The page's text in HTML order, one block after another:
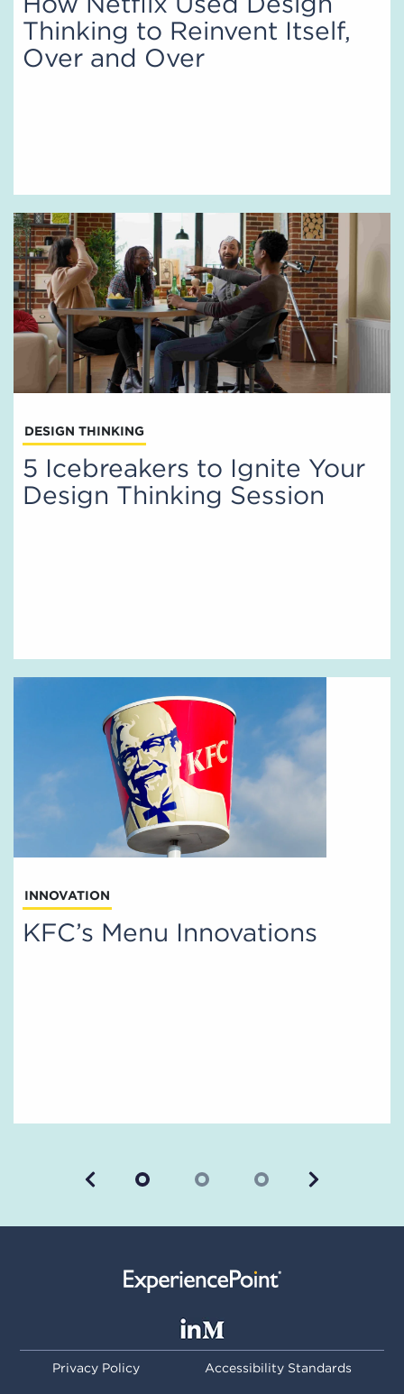
Thinking to Reinvent Itself,
Over and Over
DESIGN THINKING
5 Icebreakers to Ignite Your
Design Thinking Session
INNOVATION
KFC’s Menu Innovations
Previous Next
Privacy Policy Accessibility Standards